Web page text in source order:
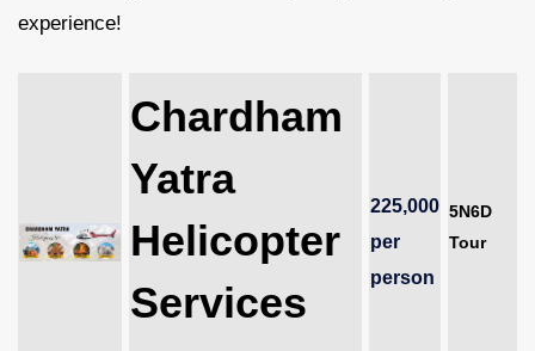
experience!
Chardham
Yatra
Helicopter
Services
225,000
per
person
5N6D
Tour